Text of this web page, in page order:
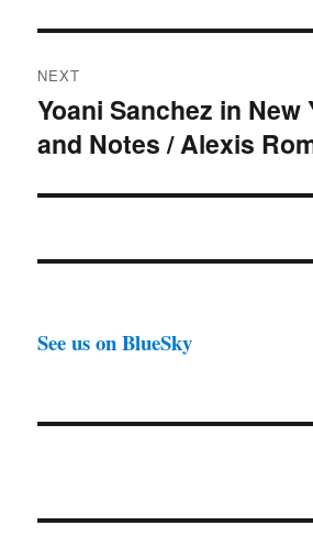
NEXT
Next
post:
Yoani Sanchez in New
and Notes / Alexis
See us on BlueSky